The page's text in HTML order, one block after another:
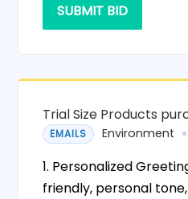
SUBMIT BID
Trial Size Products
EMAILS Environment
1. Personalized
friendly, personal